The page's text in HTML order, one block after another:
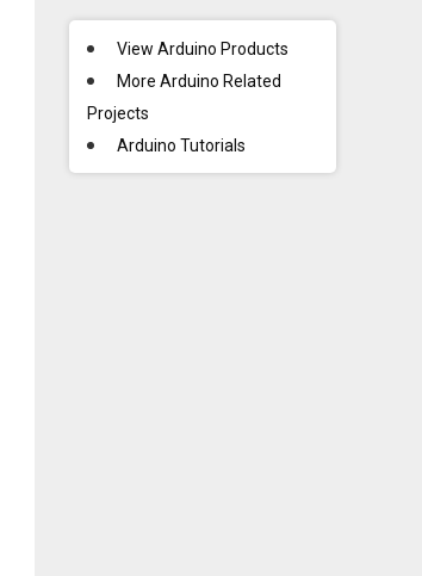
View Arduino Products
More Arduino Related
Projects
Arduino Tutorials